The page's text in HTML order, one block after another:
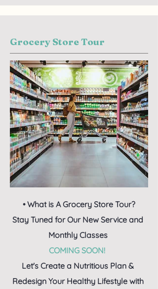
Grocery Store Tour
• What is A Grocery Store Tour?
Stay Tuned for Our New Service and
Monthly Classes
COMING SOON!
Let's Create a Nutritious Plan &
Redesign Your Healthy Lifestyle with